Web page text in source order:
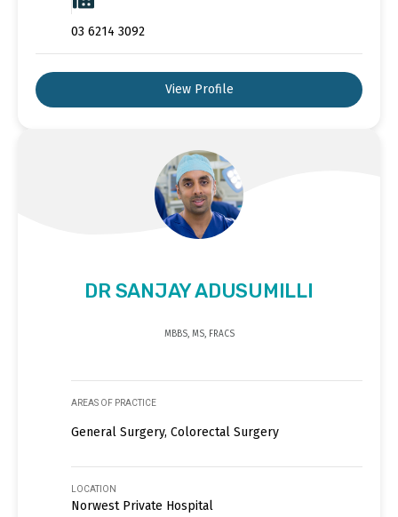
03 6214 3092
View Profile
DR SANJAY ADUSUMILLI
MBBS, MS, FRACS
AREAS OF PRACTICE
General Surgery, Colorectal Surgery
LOCATION
Norwest Private Hospital